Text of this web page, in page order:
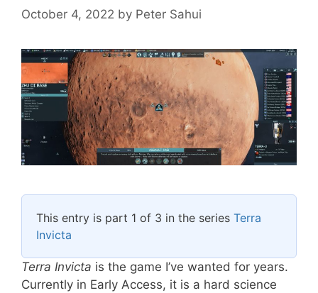
October 4, 2022 by Peter Sahui
This entry is part 1 of 3 in the series Terra
Invicta
Terra Invicta is the game I’ve wanted for years.
Currently in Early Access, it is a hard science